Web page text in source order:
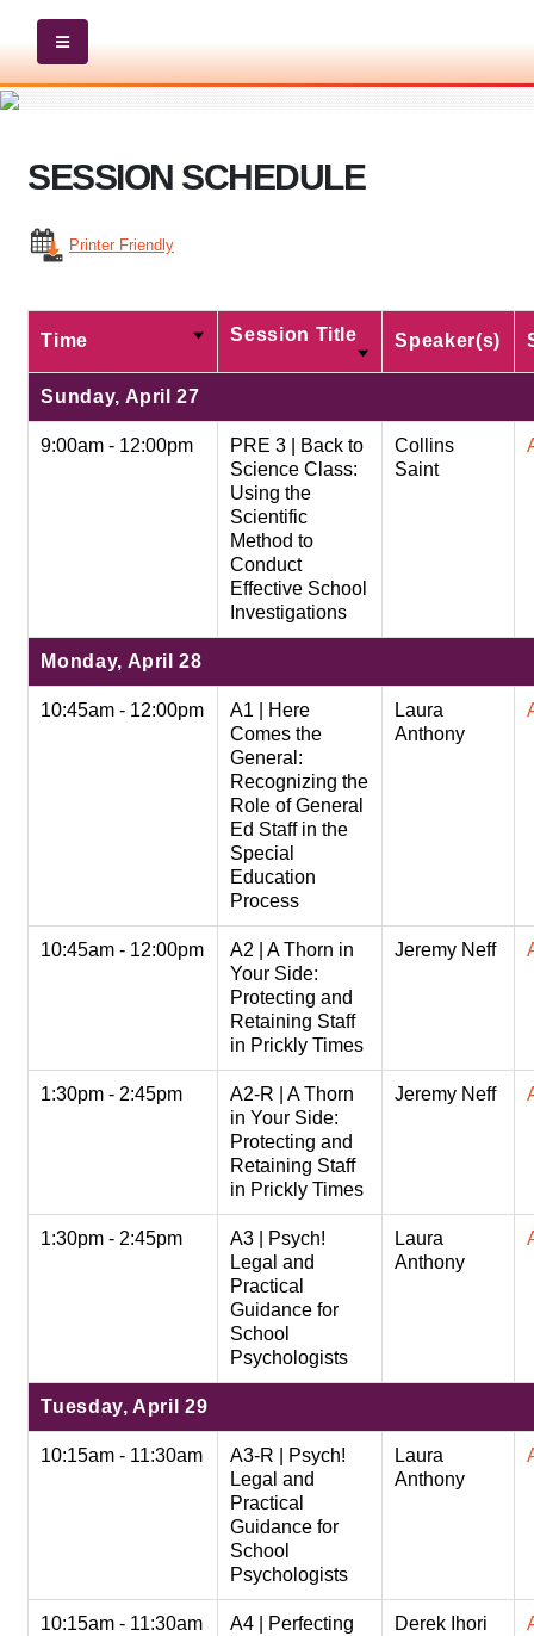
SESSION SCHEDULE
Printer Friendly
Time Session Title Speaker(s)
Sunday, April 27
9:00am - 12:00pm
PRE 3 | Back to
Science Class:
Using the
Scientific
Method to
Conduct
Effective School
Investigations
Collins
Saint
Monday, April 28
10:45am - 12:00pm
A1 | Here
Comes the
General:
Recognizing the
Role of General
Ed Staff in the
Special
Education
Process
Laura
Anthony
10:45am - 12:00pm
A2 | A Thorn in
Your Side:
Protecting and
Retaining Staff
in Prickly Times
Jeremy Neff
1:30pm - 2:45pm
A2-R | A Thorn
in Your Side:
Protecting and
Retaining Staff
in Prickly Times
Jeremy Neff
1:30pm - 2:45pm
A3 | Psych!
Legal and
Practical
Guidance for
School
Psychologists
Laura
Anthony
Tuesday, April 29
10:15am - 11:30am
A3-R | Psych!
Legal and
Practical
Guidance for
School
Psychologists
Laura
Anthony
10:15am - 11:30am
A4 | Perfecting
Derek Ihori